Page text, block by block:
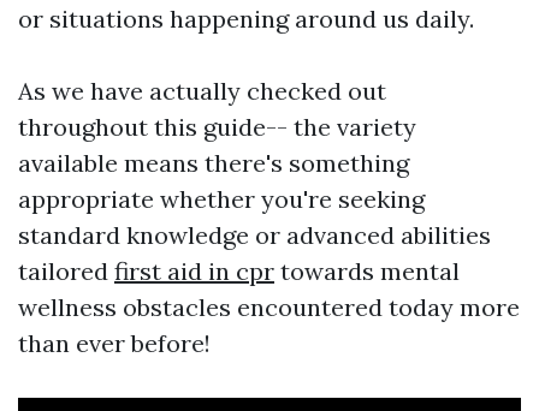
or situations happening around us daily.
As we have actually checked out
throughout this guide-- the variety
available means there's something
appropriate whether you're seeking
standard knowledge or advanced abilities
tailored first aid in cpr towards mental
wellness obstacles encountered today more
than ever before!